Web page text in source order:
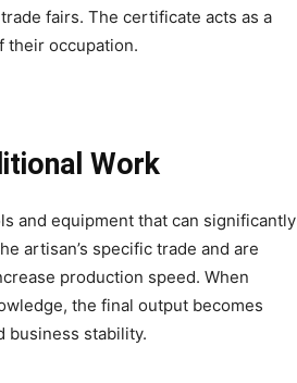
fairs. The certificate acts as a
their occupation.
Work
and equipment that can significantly
artisan’s specific trade and are
production speed. When
the final output becomes
business stability.